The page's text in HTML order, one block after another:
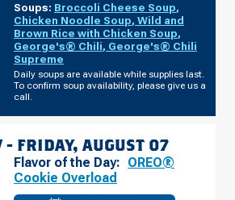
Soups: Broccoli Cheese Soup,
Chicken Noodle Soup, Wild and
Brown Rice with Chicken Soup,
George's® Chili, George's® Chili
Supreme
Daily soups are available while supplies last.
To confirm soup availability, please give us a
call.
- FRIDAY, AUGUST 07
Flavor of the Day: OREO®
Cookie Overload